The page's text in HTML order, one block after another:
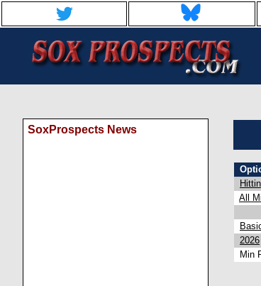
SoxProspects News
All
2026
Min